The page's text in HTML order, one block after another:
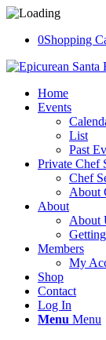
0Shopping
Home
Events
List
Past
Private Chef
Chef
About
About
About
Members
My
Shop
Contact
Log In
Menu Menu